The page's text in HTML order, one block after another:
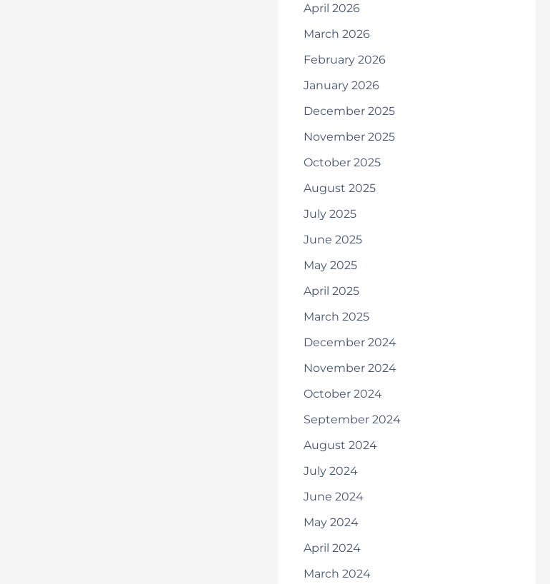
April 2026
March 2026
February 2026
January 2026
December 2025
November 2025
October 2025
August 2025
July 2025
June 2025
May 2025
April 2025
March 2025
December 2024
November 2024
October 2024
September 2024
August 2024
July 2024
June 2024
May 2024
April 2024
March 2024